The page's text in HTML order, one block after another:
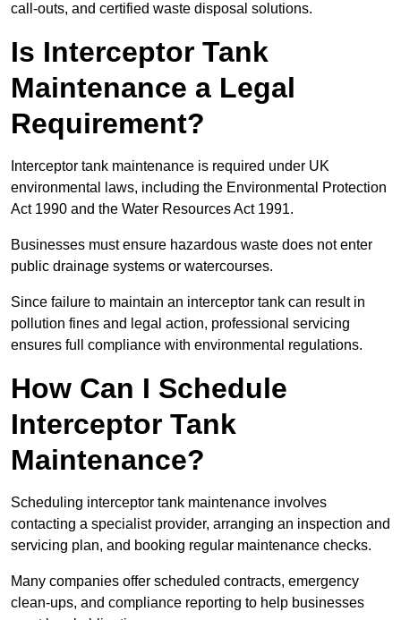
call-outs, and certified waste disposal solutions.
Is Interceptor Tank
Maintenance a Legal
Requirement?
Interceptor tank maintenance is required under UK
environmental laws, including the Environmental Protection
Act 1990 and the Water Resources Act 1991.
Businesses must ensure hazardous waste does not enter
public drainage systems or watercourses.
Since failure to maintain an interceptor tank can result in
pollution fines and legal action, professional servicing
ensures full compliance with environmental regulations.
How Can I Schedule
Interceptor Tank
Maintenance?
Scheduling interceptor tank maintenance involves
contacting a specialist provider, arranging an inspection and
servicing plan, and booking regular maintenance checks.
Many companies offer scheduled contracts, emergency
clean-ups, and compliance reporting to help businesses